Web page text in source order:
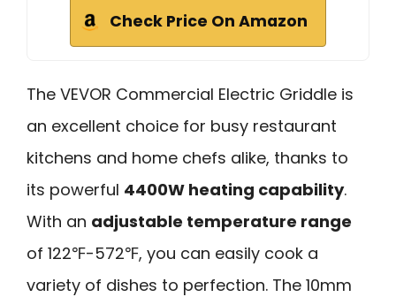
Check Price On Amazon
The VEVOR Commercial Electric Griddle is
an excellent choice for busy restaurant
kitchens and home chefs alike, thanks to
its powerful 4400W heating capability.
With an adjustable temperature range
of 122℉-572℉, you can easily cook a
variety of dishes to perfection. The 10mm